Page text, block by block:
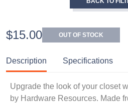
$15.00 OUT OF STOCK
Description Specifications
Upgrade the look of your closet
by Hardware Resources. Made